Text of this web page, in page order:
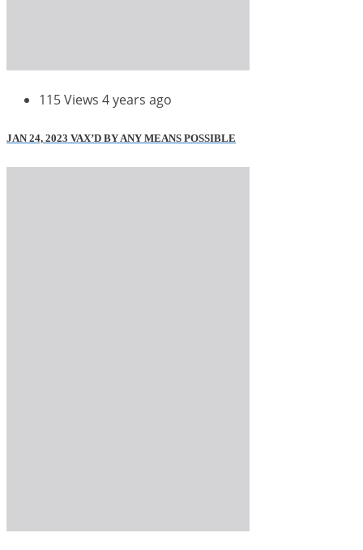
115 Views 4 years ago
JAN 24, 2023 VAX’D BY ANY MEANS POSSIBLE